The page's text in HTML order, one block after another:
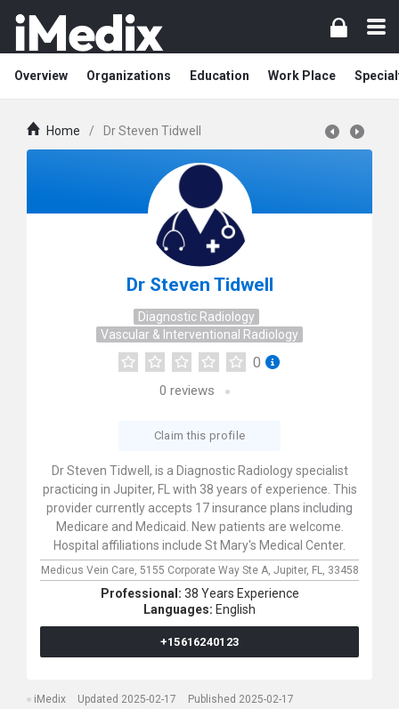
Overview Organizations Education Work Place
Home / Dr Steven Tidwell
Dr Steven Tidwell
Diagnostic Radiology
Vascular & Interventional Radiology
0
0 reviews
Claim this profile
Dr Steven Tidwell, is a Diagnostic Radiology specialist
practicing in Jupiter, FL with 38 years of experience. This
provider currently accepts 17 insurance plans including
Medicare and Medicaid. New patients are welcome.
Hospital affiliations include St Mary's Medical Center.
Medicus Vein Care, 5155 Corporate Way Ste A, Jupiter, FL, 33458
Professional: 38 Years Experience
Languages: English
+15616240123
iMedix Updated 2025-02-17 Published 2025-02-17